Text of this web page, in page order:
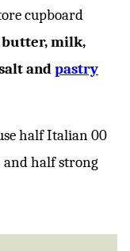
cupboard
butter, milk,
andpastry
half Italian 00
and half strong